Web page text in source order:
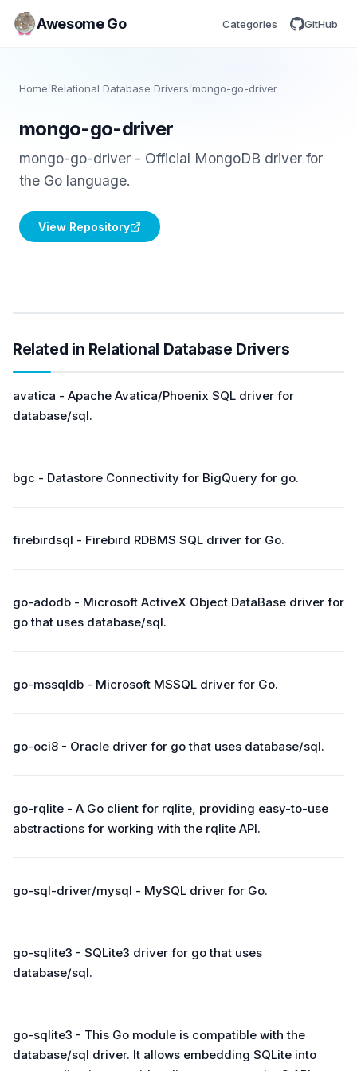
Awesome Go Categories GitHub
Home/Relational Database Drivers mongo-go-driver
mongo-go-driver
mongo-go-driver - Official MongoDB driver for
the Go language.
View Repository
Related in Relational Database Drivers
avatica - Apache Avatica/Phoenix SQL driver for
database/sql.
bgc - Datastore Connectivity for BigQuery for go.
firebirdsql - Firebird RDBMS SQL driver for Go.
go-adodb - Microsoft ActiveX Object DataBase driver for
go that uses database/sql.
go-mssqldb - Microsoft MSSQL driver for Go.
go-oci8 - Oracle driver for go that uses database/sql.
go-rqlite - A Go client for rqlite, providing easy-to-use
abstractions for working with the rqlite API.
go-sql-driver/mysql - MySQL driver for Go.
go-sqlite3 - SQLite3 driver for go that uses
database/sql.
go-sqlite3 - This Go module is compatible with the
database/sql driver. It allows embedding SQLite into